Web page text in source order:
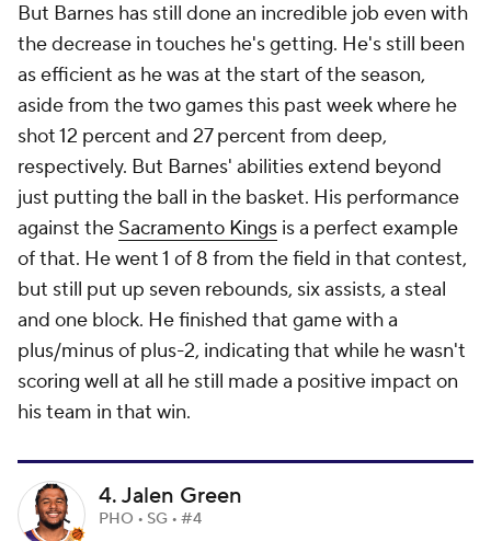
But Barnes has still done an incredible job even with
the decrease in touches he's getting. He's still been
as efficient as he was at the start of the season,
aside from the two games this past week where he
shot 12 percent and 27 percent from deep,
respectively. But Barnes' abilities extend beyond
just putting the ball in the basket. His performance
against the Sacramento Kings is a perfect example
of that. He went 1 of 8 from the field in that contest,
but still put up seven rebounds, six assists, a steal
and one block. He finished that game with a
plus/minus of plus-2, indicating that while he wasn't
scoring well at all he still made a positive impact on
his team in that win.
4. Jalen Green
PHO • SG • #4